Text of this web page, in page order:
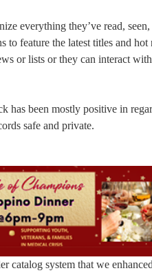
everything they’ve read,
to feature the latest titles and
or lists or they can interact
has been mostly positive in
safe and private.
catalog system that we